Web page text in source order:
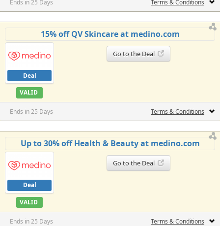
Ends in 25 Days Terms & Conditions
15% off QV Skincare at medino.com
Deal
VALID
Go to the Deal
Ends in 25 Days Terms & Conditions
Up to 30% off Health & Beauty at medino.com
Deal
VALID
Go to the Deal
Ends in 25 Days Terms & Conditions